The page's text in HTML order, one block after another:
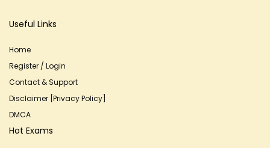
Useful Links
Home
Register / Login
Contact & Support
Disclaimer [Privacy Policy]
DMCA
Hot Exams